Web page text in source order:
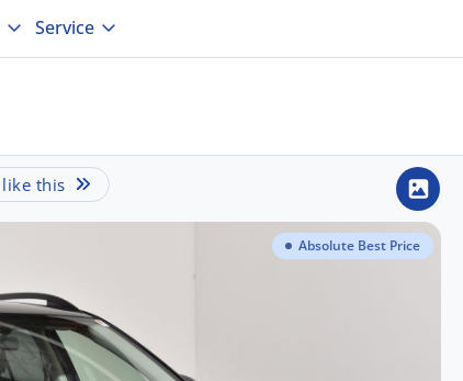
Service
this
Absolute Best Price